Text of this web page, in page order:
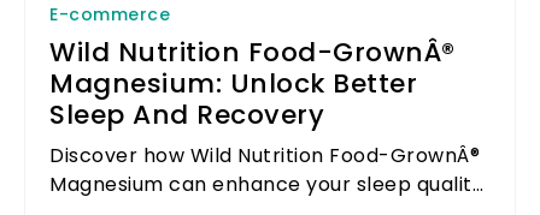
E-commerce
Wild Nutrition Food-GrownÂ®
Magnesium: Unlock Better
Sleep And Recovery
Discover how Wild Nutrition Food-GrownÂ®
Magnesium can enhance your sleep quality